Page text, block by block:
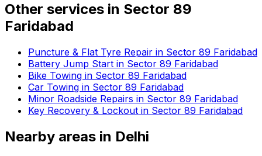
Other services in Sector 89
Faridabad
Puncture & Flat Tyre Repair in Sector 89 Faridabad
Battery Jump Start in Sector 89 Faridabad
Bike Towing in Sector 89 Faridabad
Car Towing in Sector 89 Faridabad
Minor Roadside Repairs in Sector 89 Faridabad
Key Recovery & Lockout in Sector 89 Faridabad
Nearby areas in Delhi